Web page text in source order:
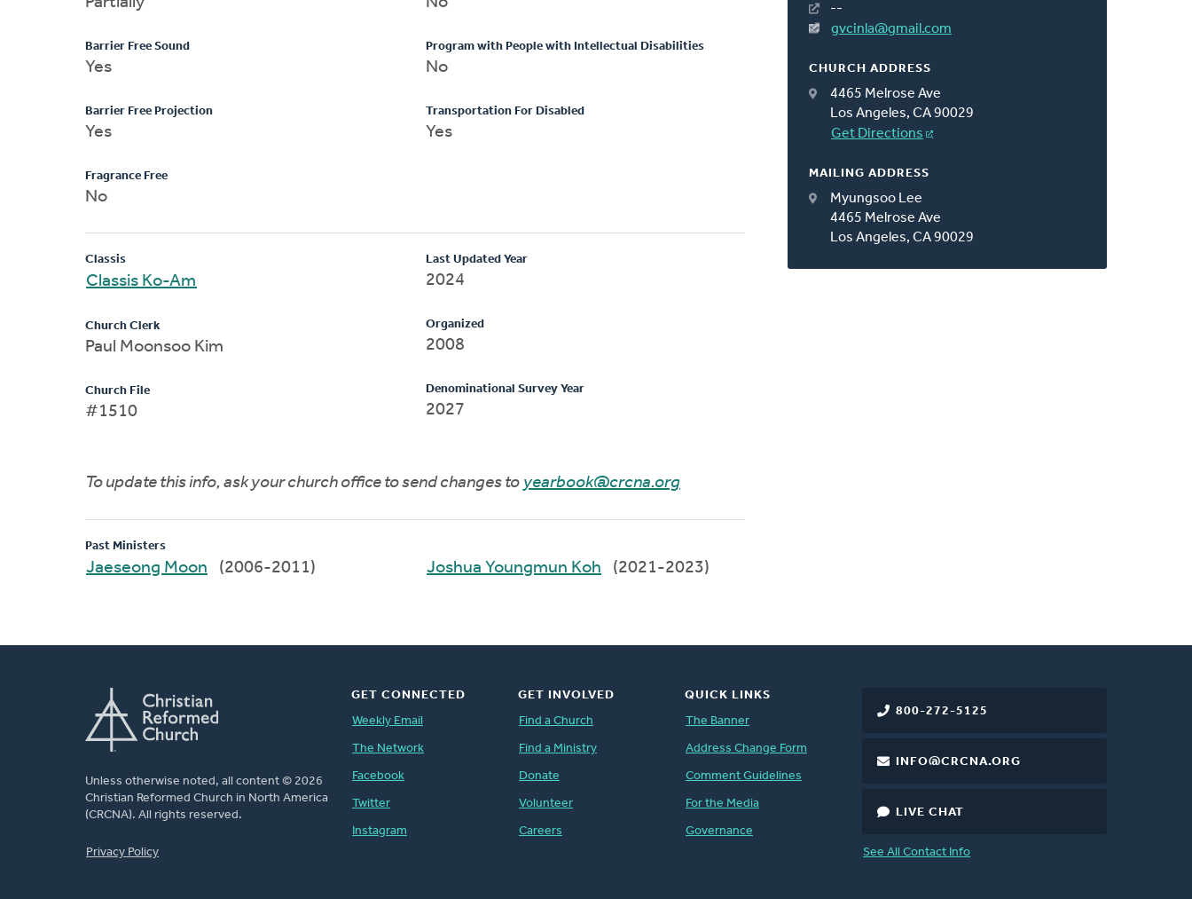
--
gvcinla@gmail.com
CHURCH ADDRESS
4465 Melrose Ave
Los Angeles, CA 90029
Get Directions
MAILING ADDRESS
Myungsoo Lee
4465 Melrose Ave
Los Angeles, CA 90029
Barrier Free Sound
Yes
Barrier Free Projection
Yes
Fragrance Free
No
Program with People with Intellectual Disabilities
No
Transportation For Disabled
Yes
Classis
Classis Ko-Am
Church Clerk
Paul Moonsoo Kim
Church File
#1510
Last Updated Year
2024
Organized
2008
Denominational Survey Year
2027
To update this info, ask your church office to send changes to yearbook@crcna.org
Past Ministers
Jaeseong Moon (2006-2011) Joshua Youngmun Koh (2021-2023)
Unless otherwise noted, all content © 2026
Christian Reformed Church in North America
(CRCNA). All rights reserved.
Privacy Policy
800-272-5125
INFO@CRCNA.ORG
LIVE CHAT
See All Contact Info
GET CONNECTED
Weekly Email
The Network
Facebook
Twitter
Instagram
GET INVOLVED
Find a Church
Find a Ministry
Donate
Volunteer
Careers
QUICK LINKS
The Banner
Address Change Form
Comment Guidelines
For the Media
Governance